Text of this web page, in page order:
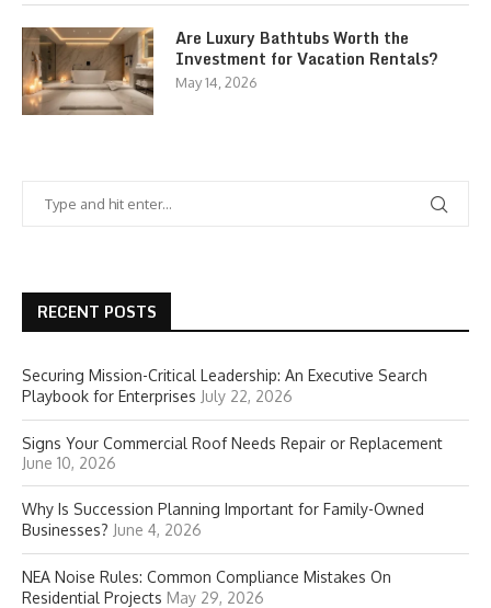
Are Luxury Bathtubs Worth the
Investment for Vacation Rentals?
May 14, 2026
RECENT POSTS
Securing Mission-Critical Leadership: An Executive Search
Playbook for Enterprises July 22, 2026
Signs Your Commercial Roof Needs Repair or Replacement
June 10, 2026
Why Is Succession Planning Important for Family-Owned
Businesses? June 4, 2026
NEA Noise Rules: Common Compliance Mistakes On
Residential Projects May 29, 2026